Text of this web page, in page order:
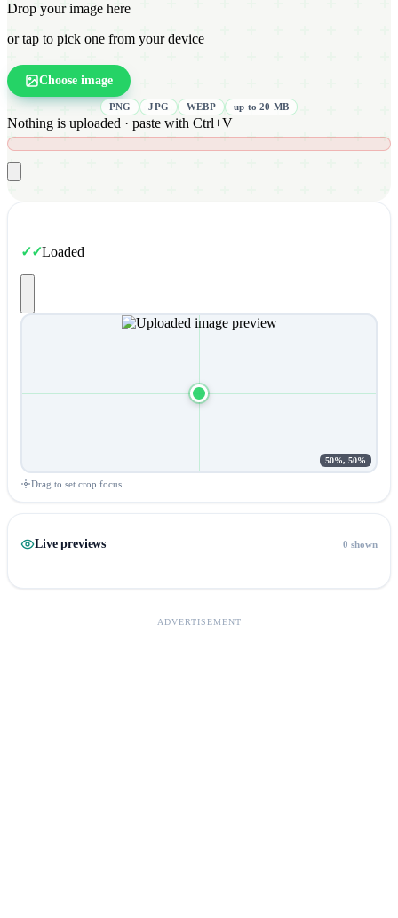
Drop your image here
or tap to pick one from your device
Choose image
PNG JPG WEBP up to 20 MB
Nothing is uploaded · paste with Ctrl+V
Loaded
50%, 50%
Drag to set crop focus
Live previews 0 shown
ADVERTISEMENT